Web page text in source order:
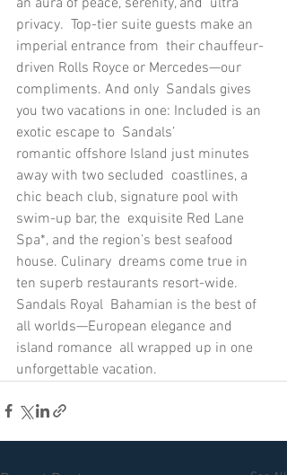
privacy.  Top-tier suite guests make an
imperial entrance from  their chauffeur-
driven Rolls Royce or Mercedes—our
compliments. And only  Sandals gives
you two vacations in one: Included is an
exotic escape to  Sandals’
romantic offshore Island just minutes
away with two secluded  coastlines, a
chic beach club, signature pool with
swim-up bar, the  exquisite Red Lane
Spa*, and the region’s best seafood
house. Culinary  dreams come true in
ten superb restaurants resort-wide.
Sandals Royal  Bahamian is the best of
all worlds—European elegance and
island romance  all wrapped up in one
unforgettable vacation.